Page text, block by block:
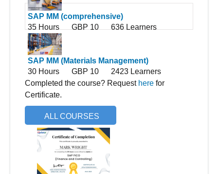
SAP MM (comprehensive)
35 Hours
GBP 10 636 Learners
SAP MM (Materials Management)
30 Hours
GBP 10
2423 Learners
Completed the course? Request here for
Certificate.
ALL COURSES